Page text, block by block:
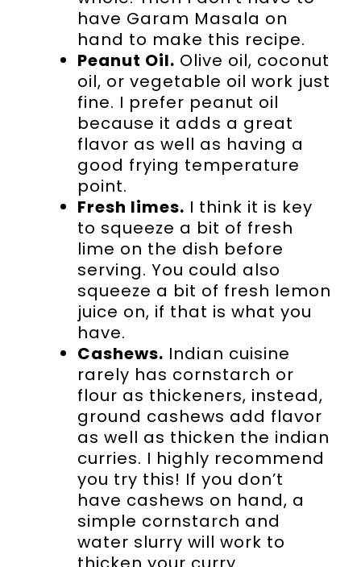
have Garam Masala on
hand to make this recipe.
Peanut Oil. Olive oil, coconut
oil, or vegetable oil work just
fine. I prefer peanut oil
because it adds a great
flavor as well as having a
good frying temperature
point.
Fresh limes. I think it is key
to squeeze a bit of fresh
lime on the dish before
serving. You could also
squeeze a bit of fresh lemon
juice on, if that is what you
have.
Cashews. Indian cuisine
rarely has cornstarch or
flour as thickeners, instead,
ground cashews add flavor
as well as thicken the indian
curries. I highly recommend
you try this! If you don’t
have cashews on hand, a
simple cornstarch and
water slurry will work to